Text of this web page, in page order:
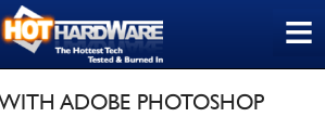
≡
ADOBE PHOTOSHOP